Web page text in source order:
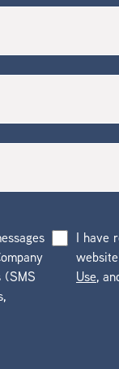
(SMS
I have
Use,